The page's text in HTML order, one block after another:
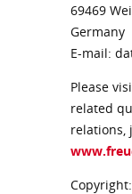
69469
Germany
E-mail:
Please
related
relations,